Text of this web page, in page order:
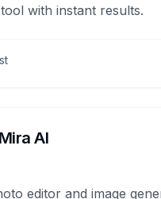
with instant results.
AI
editor and image